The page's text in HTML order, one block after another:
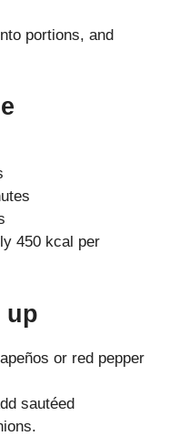
portions, and
450 kcal per
up
or red pepper
sautéed